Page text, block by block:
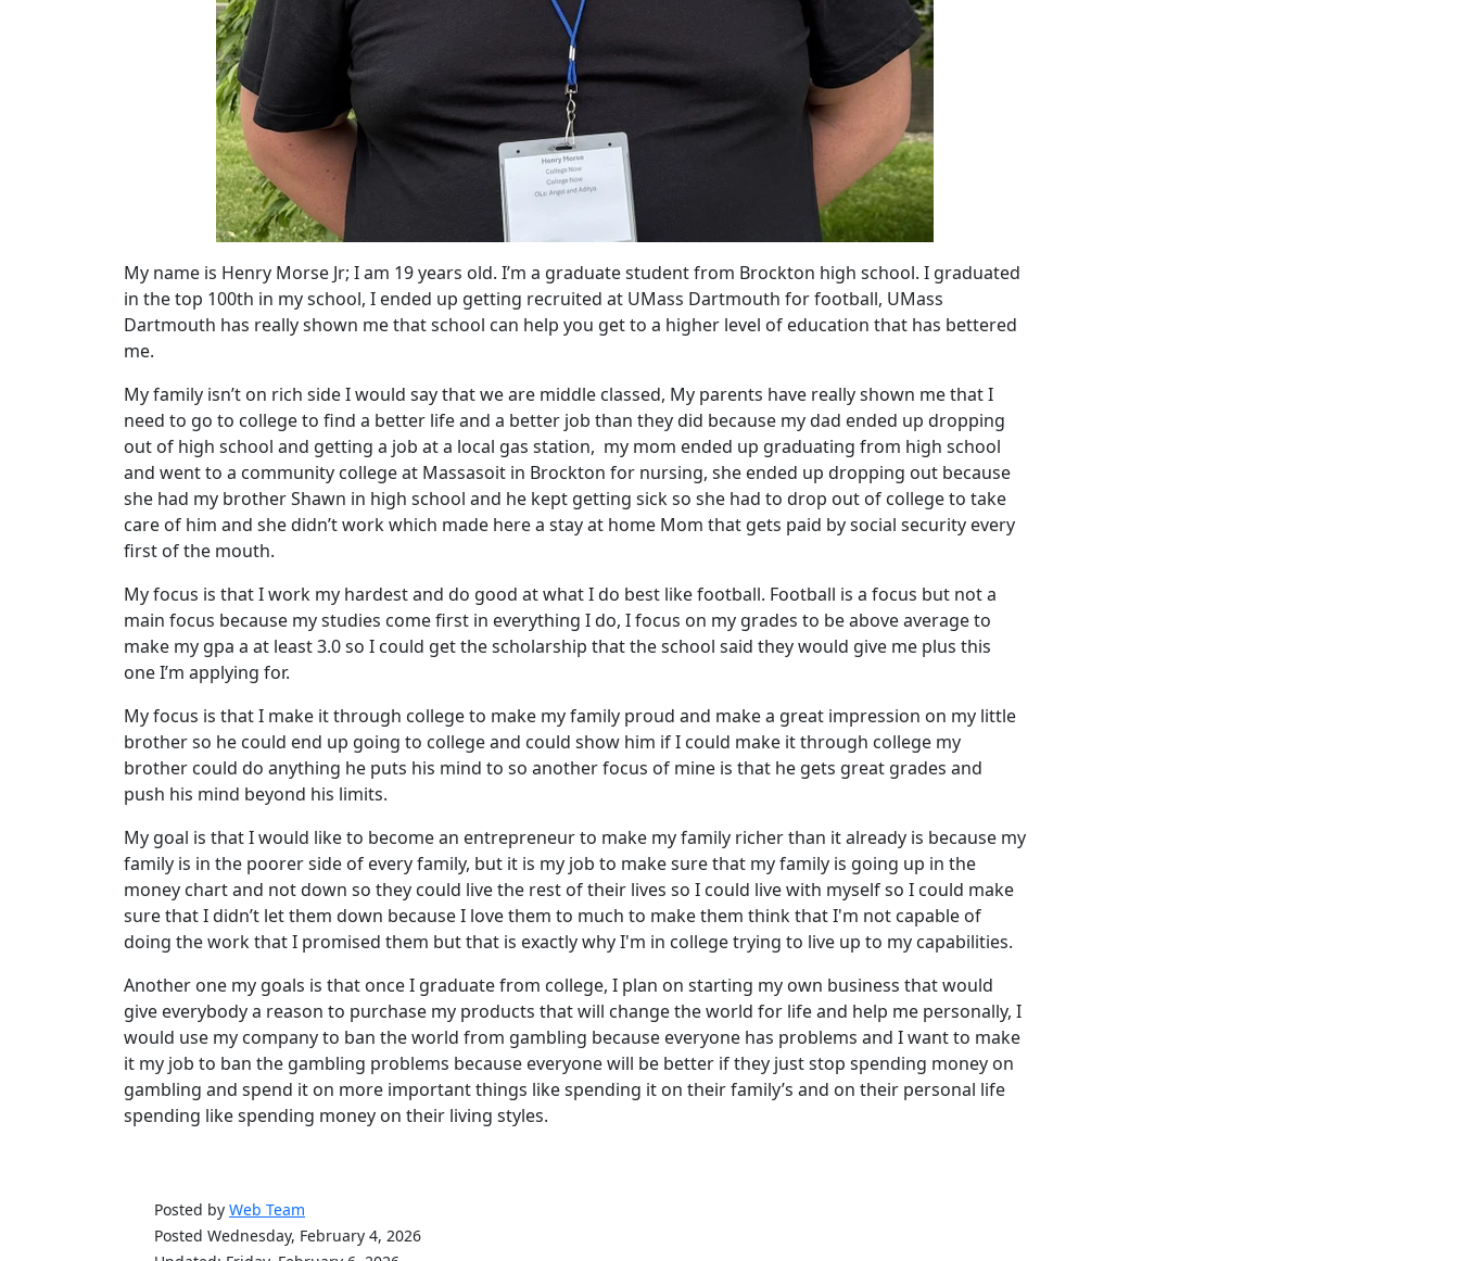
My name is Henry Morse Jr; I am 19 years old. I’m a graduate student from Brockton high school. I graduated
in the top 100th in my school, I ended up getting recruited at UMass Dartmouth for football, UMass
Dartmouth has really shown me that school can help you get to a higher level of education that has bettered
me.
My family isn’t on rich side I would say that we are middle classed, My parents have really shown me that I
need to go to college to find a better life and a better job than they did because my dad ended up dropping
out of high school and getting a job at a local gas station, my mom ended up graduating from high school
and went to a community college at Massasoit in Brockton for nursing, she ended up dropping out because
she had my brother Shawn in high school and he kept getting sick so she had to drop out of college to take
care of him and she didn’t work which made here a stay at home Mom that gets paid by social security every
first of the mouth.
My focus is that I work my hardest and do good at what I do best like football. Football is a focus but not a
main focus because my studies come first in everything I do, I focus on my grades to be above average to
make my gpa a at least 3.0 so I could get the scholarship that the school said they would give me plus this
one I’m applying for.
My focus is that I make it through college to make my family proud and make a great impression on my little
brother so he could end up going to college and could show him if I could make it through college my
brother could do anything he puts his mind to so another focus of mine is that he gets great grades and
push his mind beyond his limits.
My goal is that I would like to become an entrepreneur to make my family richer than it already is because my
family is in the poorer side of every family, but it is my job to make sure that my family is going up in the
money chart and not down so they could live the rest of their lives so I could live with myself so I could make
sure that I didn’t let them down because I love them to much to make them think that I'm not capable of
doing the work that I promised them but that is exactly why I'm in college trying to live up to my capabilities.
Another one my goals is that once I graduate from college, I plan on starting my own business that would
give everybody a reason to purchase my products that will change the world for life and help me personally, I
would use my company to ban the world from gambling because everyone has problems and I want to make
it my job to ban the gambling problems because everyone will be better if they just stop spending money on
gambling and spend it on more important things like spending it on their family’s and on their personal life
spending like spending money on their living styles.
Posted by Web Team
Posted Wednesday, February 4, 2026